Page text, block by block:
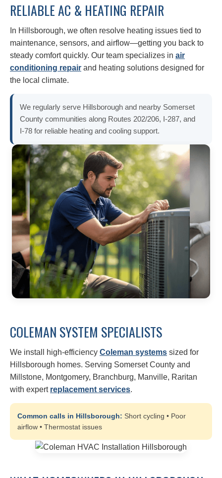
RELIABLE AC & HEATING REPAIR
In Hillsborough, we often resolve heating issues tied to
maintenance, sensors, and airflow—getting you back to
steady comfort quickly. Our team specializes in air
conditioning repair and heating solutions designed for
the local climate.
We regularly serve Hillsborough and nearby Somerset
County communities along Routes 202/206, I‑287, and
I‑78 for reliable heating and cooling support.
COLEMAN SYSTEM SPECIALISTS
We install high-efficiency Coleman systems sized for
Hillsborough homes. Serving Somerset County and
Millstone, Montgomery, Branchburg, Manville, Raritan
with expert replacement services.
Common calls in Hillsborough: Short cycling • Poor
airflow • Thermostat issues